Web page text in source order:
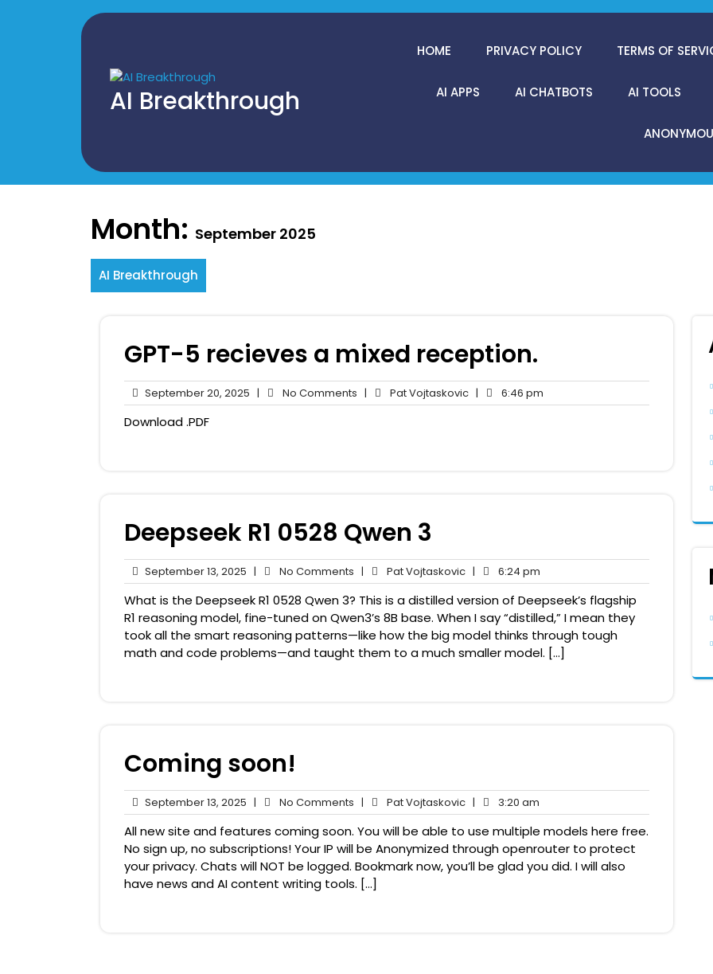
AI Breakthrough
HOME PRIVACY POLICY TERMS OF
AI APPS AI CHATBOTS AI TOOLS
Month: September 2025
AI Breakthrough
GPT-5 recieves a mixed reception.
September 20, 2025 September
20,
| No Comments No
Comments
| Pat VojtaskovicPat
Vojtaskovic
| 6:46 pm
pm
Download .PDF
Deepseek R1 0528 Qwen 3
September 13, 2025 September
13,
2025
| No Comments No
Comments
| Pat VojtaskovicPat
Vojtaskovic
| 6:24 pm
pm
What is the Deepseek R1 0528 Qwen 3? This is a distilled version of Deepseek’s flagship
R1 reasoning model, fine-tuned on Qwen3’s 8B base. When I say “distilled,” I mean they
took all the smart reasoning patterns—like how the big model thinks through tough
math and code problems—and taught them to a much smaller model. […]
Coming soon!
September 13, 2025 September
13,
2025
| No Comments No
Comments
| Pat VojtaskovicPat
Vojtaskovic
| 3:20 am
am
All new site and features coming soon. You will be able to use multiple models here free.
No sign up, no subscriptions! Your IP will be Anonymized through openrouter to protect
your privacy. Chats will NOT be logged. Bookmark now, you’ll be glad you did. I will also
have news and AI content writing tools. […]